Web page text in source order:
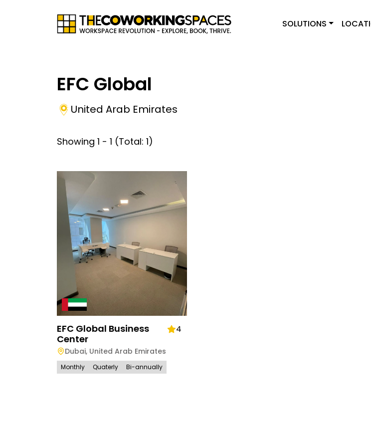
SOLUTIONS
EFC Global
United Arab Emirates
Showing 1 - 1 (Total: 1)
EFC Global Business
Center
4
Dubai, United Arab Emirates
Monthly Quaterly Bi-annually